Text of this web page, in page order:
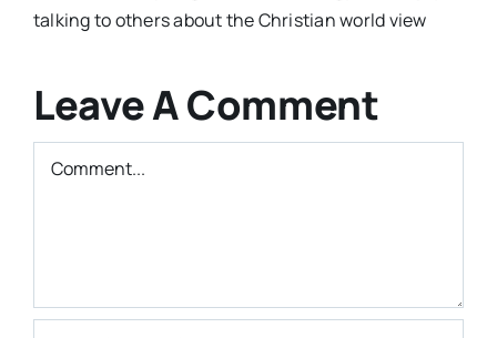
talking to others about the Christian world view
Leave A Comment
Comment